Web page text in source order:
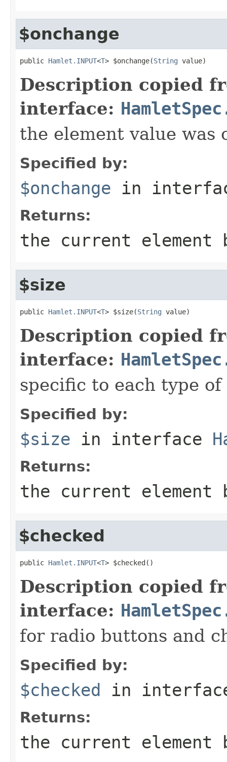
$onchange
public Hamlet.INPUT<T> $onchange(String value)
Description copied
interface:
the element value was
Specified by:
$onchange in
Returns:
the current element
$size
public Hamlet.INPUT<T> $size(String value)
Description copied
interface:
specific to each type
Specified by:
$size in interface
Returns:
the current element
$checked
public Hamlet.INPUT<T> $checked()
Description copied
interface:
for radio buttons and
Specified by:
$checked in
Returns:
the current element